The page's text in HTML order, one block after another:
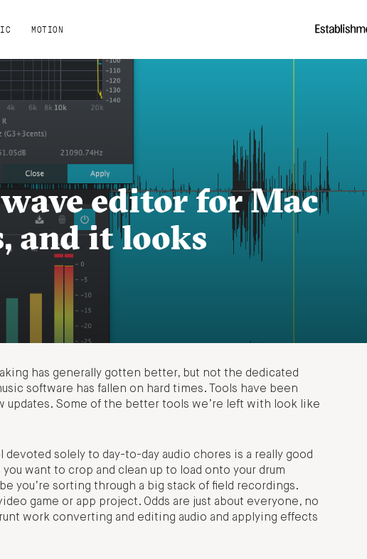
MOTION
wave editor for Mac
and it looks
has generally gotten better, but not the dedicated
software has fallen on hard times. Tools have been
updates. Some of the better tools we’re left with look like
devoted solely to day-to-day audio chores is a really good
want to crop and clean up to load onto your drum
you’re sorting through a big stack of field recordings.
game or app project. Odds are just about everyone, no
work converting and editing audio and applying effects